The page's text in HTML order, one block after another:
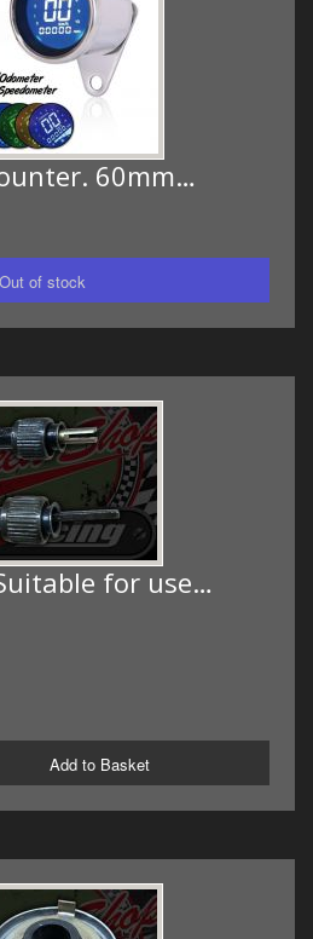
60mm…
for use…
Add to Basket